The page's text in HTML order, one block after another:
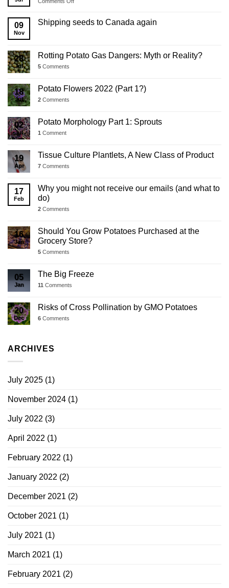
Business
Update
09
Nov
Shipping seeds to Canada again
28
Jul
Rotting Potato Gas Dangers: Myth or Reality?
5 Comments
18
Jul
Potato Flowers 2022 (Part 1?)
2 Comments
02
Jul
Potato Morphology Part 1: Sprouts
1 Comment
19
Apr
Tissue Culture Plantlets, A New Class of Product
7 Comments
17
Feb
Why you might not receive our emails (and what to
do)
2 Comments
16
Jan
Should You Grow Potatoes Purchased at the
Grocery Store?
5 Comments
05
Jan
The Big Freeze
11 Comments
20
Dec
Risks of Cross Pollination by GMO Potatoes
6 Comments
ARCHIVES
July 2025 (1)
November 2024 (1)
July 2022 (3)
April 2022 (1)
February 2022 (1)
January 2022 (2)
December 2021 (2)
October 2021 (1)
July 2021 (1)
March 2021 (1)
February 2021 (2)